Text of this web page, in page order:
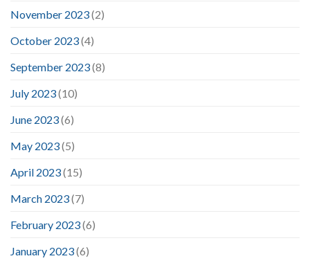
November 2023(2)
October 2023(4)
September 2023(8)
July 2023(10)
June 2023(6)
May 2023(5)
April 2023(15)
March 2023(7)
February 2023(6)
January 2023(6)